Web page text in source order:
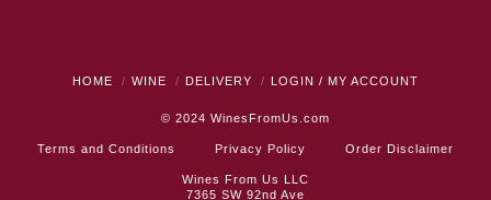
HOME WINE DELIVERY LOGIN / MY ACCOUNT
© 2024 WinesFromUs.com
Terms and Conditions Privacy Policy Order Disclaimer
Wines From Us LLC
7365 SW 92nd Ave